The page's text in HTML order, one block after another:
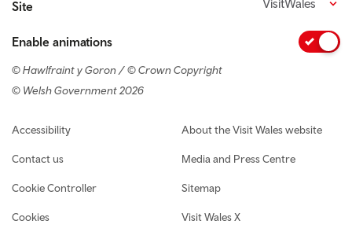
Site VisitWales
Enable animations
© Hawlfraint y Goron / © Crown Copyright
© Welsh Government 2026
Footer navigation
Accessibility
Contact us
Cookie Controller
Cookies
About the Visit Wales website
Media and Press Centre
Sitemap
Visit Wales X